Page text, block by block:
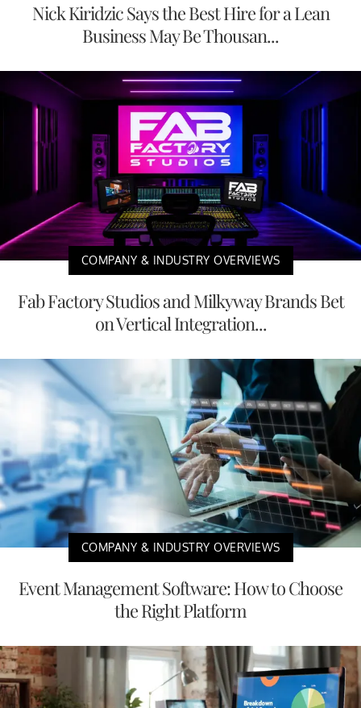
Nick Kiridzic Says the Best Hire for a Lean
Business May Be Thousan...
COMPANY & INDUSTRY OVERVIEWS
Fab Factory Studios and Milkyway Brands Bet
on Vertical Integration...
COMPANY & INDUSTRY OVERVIEWS
Event Management Software: How to Choose
the Right Platform